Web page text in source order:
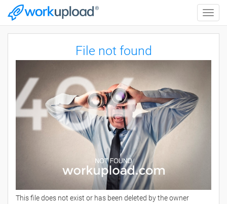
Toggle
File not found
This file does not exist or has been deleted by the owner